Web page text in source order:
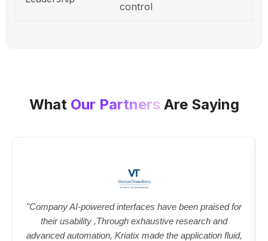
control
What Our PartnersAre Saying
"Company AI-powered interfaces have been praised for
their usability ,Through exhaustive research and
advanced automation, Kriatix made the application fluid,